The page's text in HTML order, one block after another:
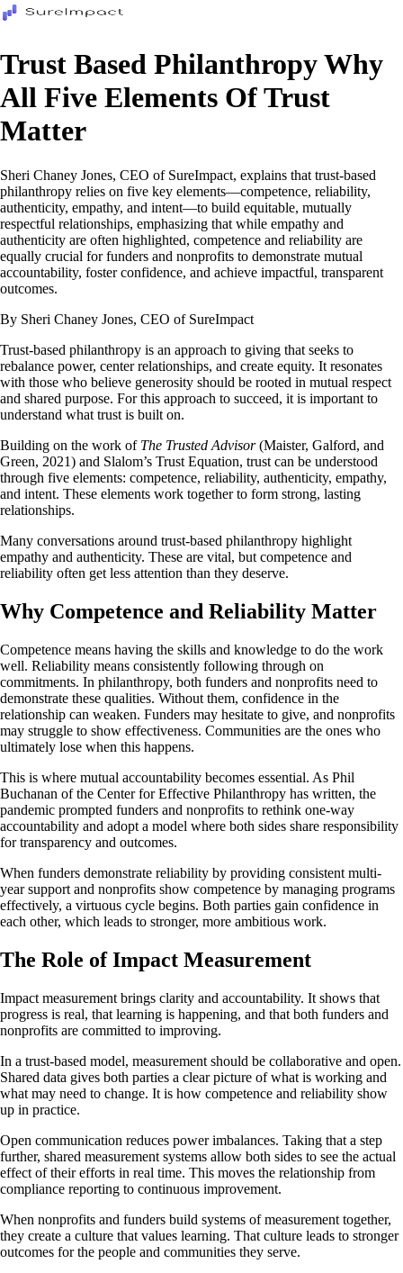
Trust Based Philanthropy Why
All Five Elements Of Trust
Matter
Sheri Chaney Jones, CEO of SureImpact, explains that trust-based
philanthropy relies on five key elements—competence, reliability,
authenticity, empathy, and intent—to build equitable, mutually
respectful relationships, emphasizing that while empathy and
authenticity are often highlighted, competence and reliability are
equally crucial for funders and nonprofits to demonstrate mutual
accountability, foster confidence, and achieve impactful, transparent
outcomes.
By Sheri Chaney Jones, CEO of SureImpact
Trust-based philanthropy is an approach to giving that seeks to
rebalance power, center relationships, and create equity. It resonates
with those who believe generosity should be rooted in mutual respect
and shared purpose. For this approach to succeed, it is important to
understand what trust is built on.
Building on the work of The Trusted Advisor(Maister, Galford, and
Green, 2021) and Slalom’s Trust Equation, trust can be understood
through five elements: competence, reliability, authenticity, empathy,
and intent. These elements work together to form strong, lasting
relationships.
Many conversations around trust-based philanthropy highlight
empathy and authenticity. These are vital, but competence and
reliability often get less attention than they deserve.
Why Competence and Reliability Matter
Competence means having the skills and knowledge to do the work
well. Reliability means consistently following through on
commitments. In philanthropy, both funders and nonprofits need to
demonstrate these qualities. Without them, confidence in the
relationship can weaken. Funders may hesitate to give, and nonprofits
may struggle to show effectiveness. Communities are the ones who
ultimately lose when this happens.
This is where mutual accountability becomes essential. As Phil
Buchanan of the Center for Effective Philanthropy has written, the
pandemic prompted funders and nonprofits to rethink one-way
accountability and adopt a model where both sides share responsibility
for transparency and outcomes.
When funders demonstrate reliability by providing consistent multi-
year support and nonprofits show competence by managing programs
effectively, a virtuous cycle begins. Both parties gain confidence in
each other, which leads to stronger, more ambitious work.
The Role of Impact Measurement
Impact measurement brings clarity and accountability. It shows that
progress is real, that learning is happening, and that both funders and
nonprofits are committed to improving.
In a trust-based model, measurement should be collaborative and open.
Shared data gives both parties a clear picture of what is working and
what may need to change. It is how competence and reliability show
up in practice.
Open communication reduces power imbalances. Taking that a step
further, shared measurement systems allow both sides to see the actual
effect of their efforts in real time. This moves the relationship from
compliance reporting to continuous improvement.
When nonprofits and funders build systems of measurement together,
they create a culture that values learning. That culture leads to stronger
outcomes for the people and communities they serve.